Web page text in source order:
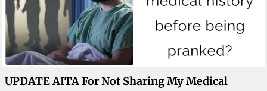
UPDATE AITA For Not Sharing My Medical